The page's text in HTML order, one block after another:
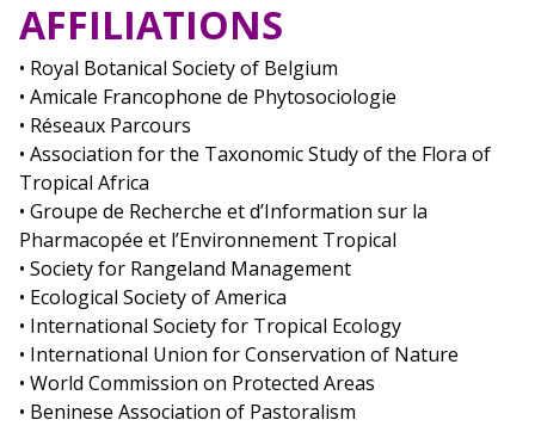
AFFILIATIONS
• Royal Botanical Society of Belgium
• Amicale Francophone de Phytosociologie
• Réseaux Parcours
• Association for the Taxonomic Study of the Flora of
Tropical Africa
• Groupe de Recherche et d’Information sur la
Pharmacopée et l’Environnement Tropical
• Society for Rangeland Management
• Ecological Society of America
• International Society for Tropical Ecology
• International Union for Conservation of Nature
• World Commission on Protected Areas
• Beninese Association of Pastoralism